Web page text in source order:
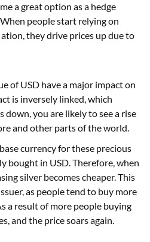
a great option as a hedge
people start relying on
they drive prices up due to
of USD have a major impact on
is inversely linked, which
down, you are likely to see a rise
and other parts of the world.
currency for these precious
bought in USD. Therefore, when
silver becomes cheaper. This
as people tend to buy more
a result of more people buying
and the price soars again.